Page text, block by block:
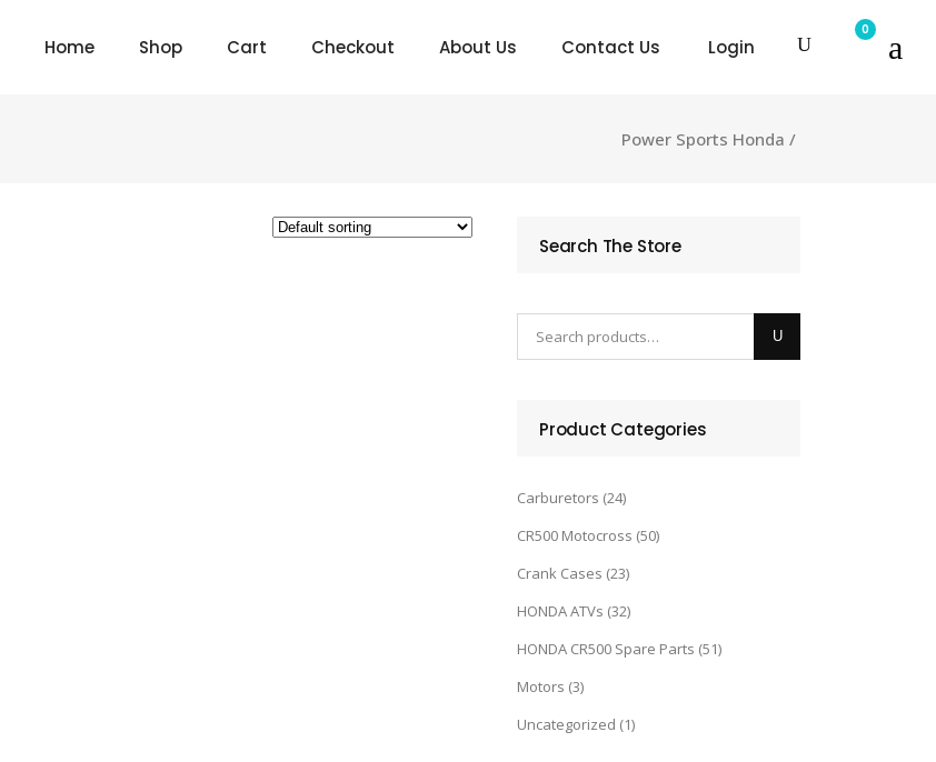
Home Shop Cart Checkout About Us Contact Us Login
0
Power Sports Honda /
Search The Store
Product Categories
Carburetors (24)
CR500 Motocross (50)
Crank Cases (23)
HONDA ATVs (32)
HONDA CR500 Spare Parts (51)
Motors (3)
Uncategorized (1)